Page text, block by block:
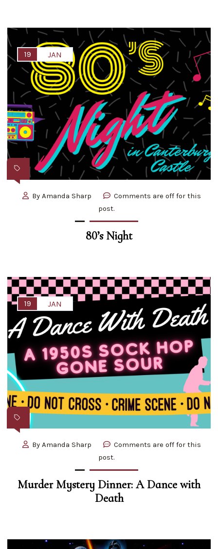
19 JAN
By Amanda Sharp
Comments are off for this
post.
80’s Night
19 JAN
By Amanda Sharp
Comments are off for this
post.
Murder Mystery Dinner: A Dance with
Death